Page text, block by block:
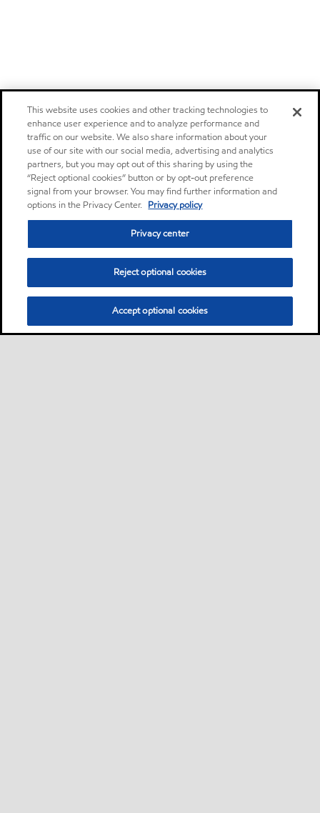
This website uses cookies and other tracking technologies to
enhance user experience and to analyze performance and
traffic on our website. We also share information about your
use of our site with our social media, advertising and analytics
partners, but you may opt out of this sharing by using the
“Reject optional cookies” button or by opt-out preference
signal from your browser. You may find further information and
options in the Privacy Center. Privacy policy
Privacy center
Reject optional cookies
Accept optional cookies